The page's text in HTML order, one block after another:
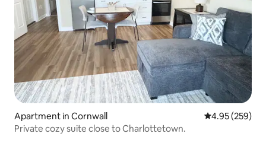
Apartment in Cornwall 4.95 out of 5
4.95 (259)
Private cozy suite close to Charlottetown.